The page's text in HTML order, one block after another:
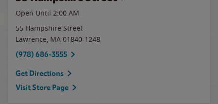
Open Until 2:00 AM
55 Hampshire Street
Lawrence, MA 01840-1248
(978) 686-3555
Get Directions
Visit Store Page